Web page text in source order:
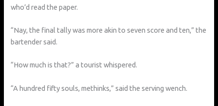
who’d read the paper.
“Nay, the final tally was more akin to seven score and ten,” the
bartender said.
“How much is that?” a tourist whispered.
“A hundred fifty souls, methinks,” said the serving wench.